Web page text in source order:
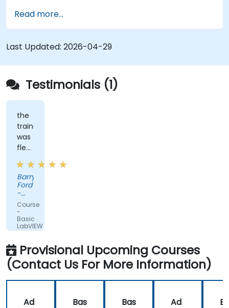
Implement graphical programming into the
development cycle.
Read more...
Last Updated: 2026-04-29
Testimonials (1)
the
trainer
was
flexible
and
had
practical
experience
that
clearly
showed
in
the
way
he
training.
Barry
Ford
-
Edwards
Vacuum
Ltd.
Course
-
Basic
LabVIEW
Programming
Provisional Upcoming Courses
(Contact Us For More Information)
Ad
Bas
Bas
Ad